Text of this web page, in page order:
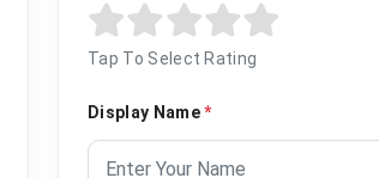
Tap To Select Rating
Display Name*